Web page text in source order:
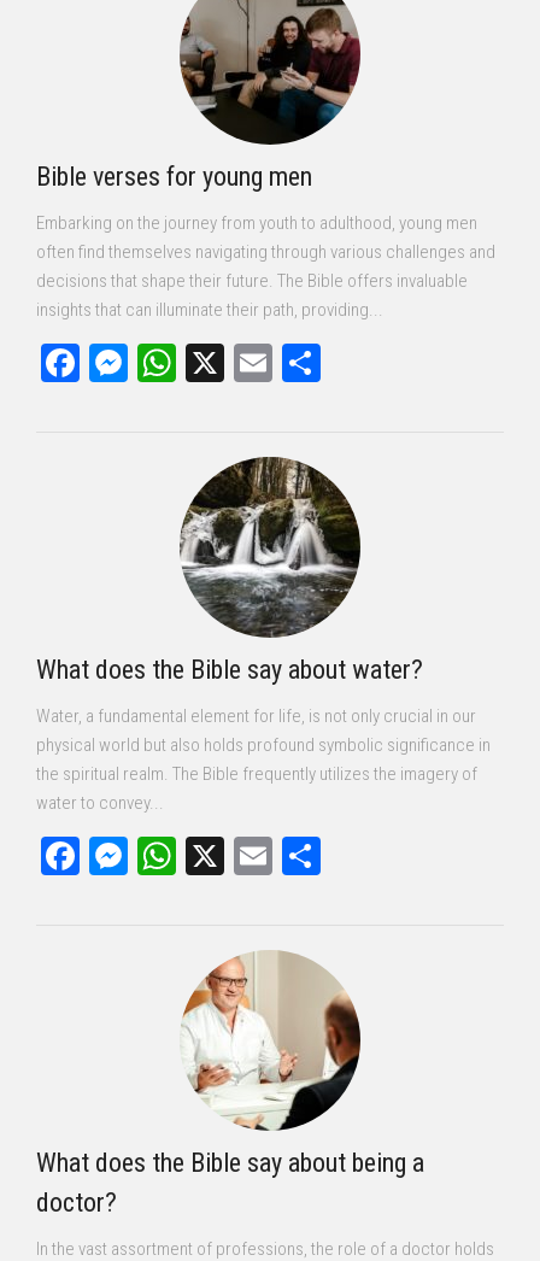
Bible verses for young men
Embarking on the journey from youth to adulthood, young men
often find themselves navigating through various challenges and
decisions that shape their future. The Bible offers invaluable
insights that can illuminate their path, providing...
Facebook
Messenger
WhatsApp
X Email
What does the Bible say about water?
Water, a fundamental element for life, is not only crucial in our
physical world but also holds profound symbolic significance in
the spiritual realm. The Bible frequently utilizes the imagery of
water to convey...
Facebook
Messenger
WhatsApp
X Email
What does the Bible say about being a
doctor?
In the vast assortment of professions, the role of a doctor holds